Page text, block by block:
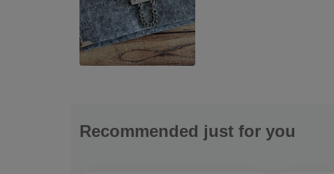
Recommended just for you